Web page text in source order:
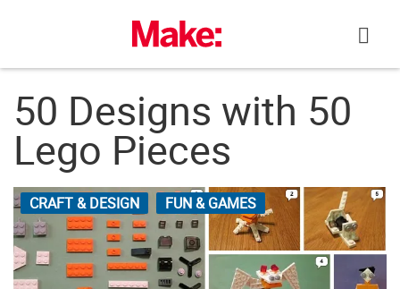
50 Designs with 50
Lego Pieces
CRAFT & DESIGN FUN & GAMES